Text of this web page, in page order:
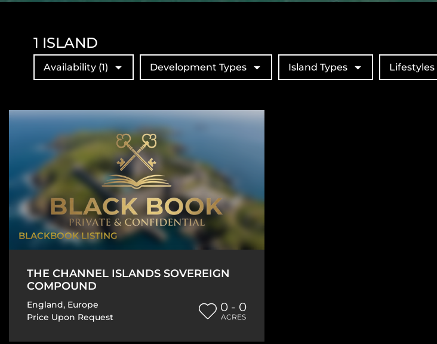
1 ISLAND
Availability (1) Development Types Island Types Lifestyles
BLACKBOOK LISTING
THE CHANNEL ISLANDS SOVEREIGN
COMPOUND
England, Europe
Price Upon Request
0 - 0
ACRES